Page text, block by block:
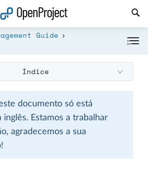
Guide
Índice
documento só está
inglês. Estamos a trabalhar
agradecemos a sua
separador